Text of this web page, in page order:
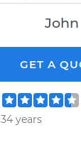
John
GET A
34 years